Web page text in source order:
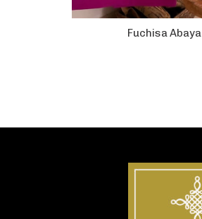
Fuchisa Abaya